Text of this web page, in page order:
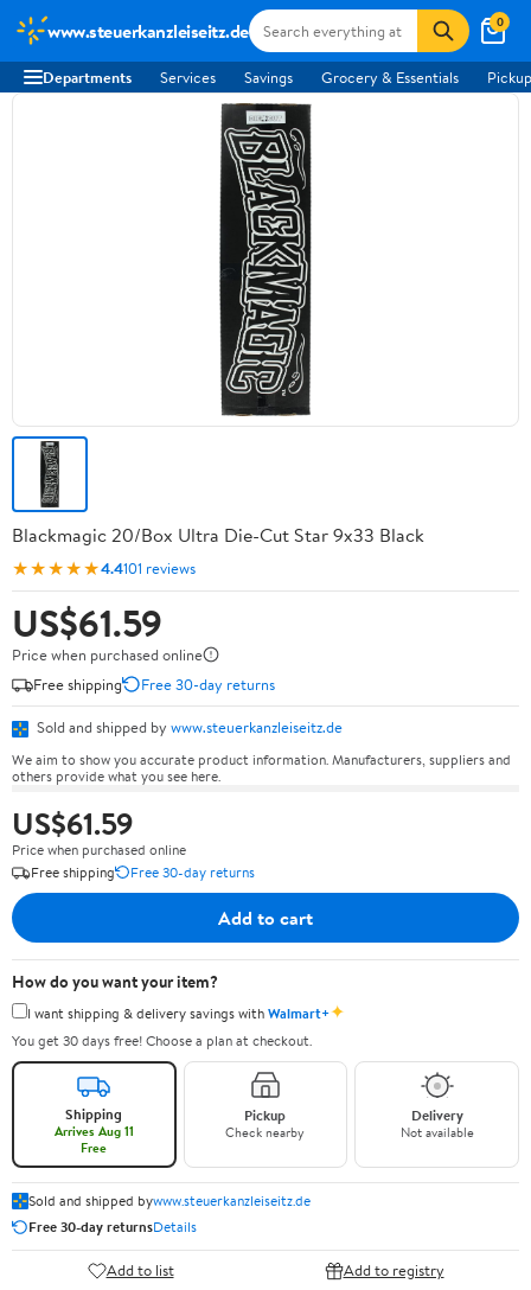
www.steuerkanzleiseitz.de 0
Departments Services Savings Grocery & Essentials
Blackmagic 20/Box Ultra Die-Cut Star 9x33 Black
★★★★★4.4101 reviews
US$61.59
Price when purchased online
Free shipping
Free 30-day returns
Sold and shipped by www.steuerkanzleiseitz.de
We aim to show you accurate product information. Manufacturers, suppliers and
others provide what you see here.
US$61.59
Price when purchased online
Free shipping
Free 30-day returns
Add to cart
How do you want your item?
I want shipping & delivery savings withWalmart+✦
You get 30 days free! Choose a plan at checkout.
Shipping
Arrives Aug 11
Free
Pickup
Check nearby
Delivery
Not available
Sold and shipped bywww.steuerkanzleiseitz.de
Free 30-day returnsDetails
Add to list Add to registry